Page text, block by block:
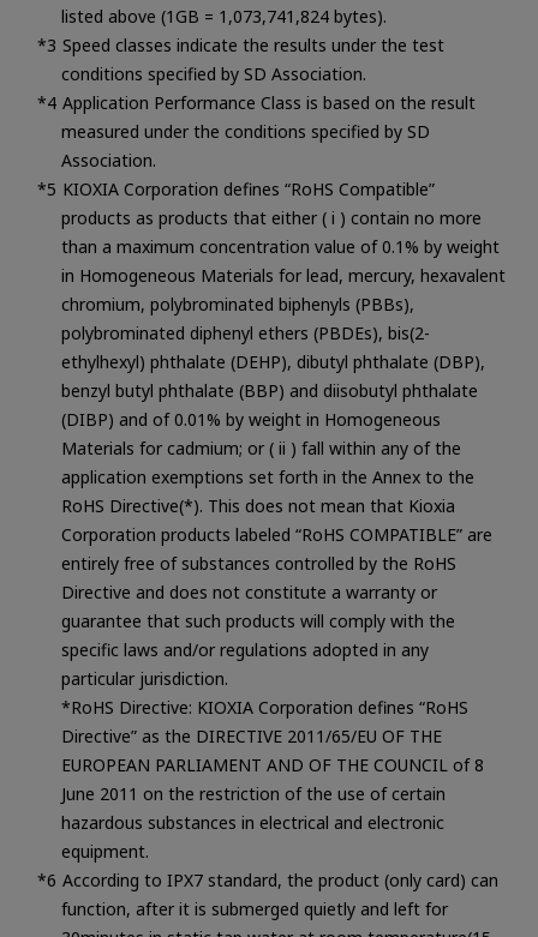
listed above (1GB = 1,073,741,824 bytes).
Speed classes indicate the results under the test
conditions specified by SD Association.
Application Performance Class is based on the result
measured under the conditions specified by SD
Association.
KIOXIA Corporation defines “RoHS Compatible”
products as products that either ( i ) contain no more
than a maximum concentration value of 0.1% by weight
in Homogeneous Materials for lead, mercury, hexavalent
chromium, polybrominated biphenyls (PBBs),
polybrominated diphenyl ethers (PBDEs), bis(2-
ethylhexyl) phthalate (DEHP), dibutyl phthalate (DBP),
benzyl butyl phthalate (BBP) and diisobutyl phthalate
(DIBP) and of 0.01% by weight in Homogeneous
Materials for cadmium; or ( ii ) fall within any of the
application exemptions set forth in the Annex to the
RoHS Directive(*). This does not mean that Kioxia
Corporation products labeled “RoHS COMPATIBLE” are
entirely free of substances controlled by the RoHS
Directive and does not constitute a warranty or
guarantee that such products will comply with the
specific laws and/or regulations adopted in any
particular jurisdiction.
*RoHS Directive: KIOXIA Corporation defines “RoHS
Directive” as the DIRECTIVE 2011/65/EU OF THE
EUROPEAN PARLIAMENT AND OF THE COUNCIL of 8
June 2011 on the restriction of the use of certain
hazardous substances in electrical and electronic
equipment.
According to IPX7 standard, the product (only card) can
function, after it is submerged quietly and left for